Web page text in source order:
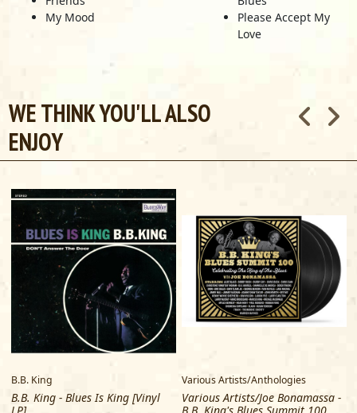
My Mood
Please Accept My
Love
WE THINK YOU'LL ALSO
ENJOY
B.B. King
B.B. King - Blues Is King [Vinyl
Various Artists/Anthologies
Various Artists/Joe Bonamassa -